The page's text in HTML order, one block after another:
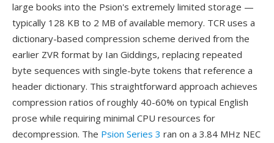
large books into the Psion's extremely limited storage —
typically 128 KB to 2 MB of available memory. TCR uses a
dictionary-based compression scheme derived from the
earlier ZVR format by Ian Giddings, replacing repeated
byte sequences with single-byte tokens that reference a
header dictionary. This straightforward approach achieves
compression ratios of roughly 40-60% on typical English
prose while requiring minimal CPU resources for
decompression. The Psion Series 3 ran on a 3.84 MHz NEC